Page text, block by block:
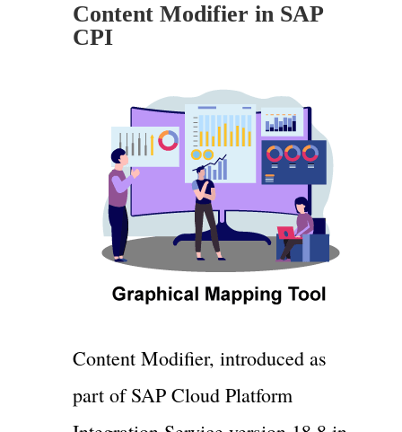
Content Modifier in SAP
CPI
Content Modifier, introduced as
part of SAP Cloud Platform